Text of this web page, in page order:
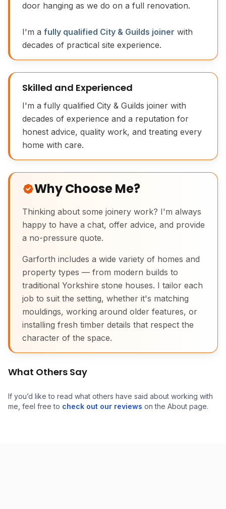
door hanging as we do on a full renovation.
I'm a fully qualified City & Guilds joiner with
decades of practical site experience.
Skilled and Experienced
I'm a fully qualified City & Guilds joiner with
decades of experience and a reputation for
honest advice, quality work, and treating every
home with care.
Why Choose Me?
Thinking about some joinery work? I'm always
happy to have a chat, offer advice, and provide
a no-pressure quote.
Garforth includes a wide variety of homes and
property types — from modern builds to
traditional Yorkshire stone houses. I tailor each
job to suit the setting, whether it's matching
mouldings, working around older features, or
installing fresh timber details that respect the
character of the space.
What Others Say
If you’d like to read what others have said about working with
me, feel free to check out our reviews on the About page.
English Oak Picture Frame Joinery